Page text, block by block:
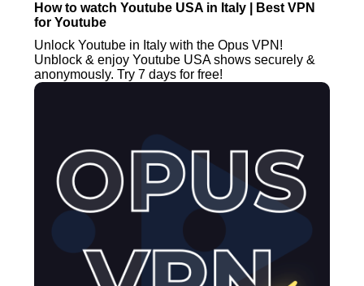
How to watch Youtube USA in Italy | Best VPN
for Youtube
Unlock Youtube in Italy with the Opus VPN!
Unblock & enjoy Youtube USA shows securely &
anonymously. Try 7 days for free!